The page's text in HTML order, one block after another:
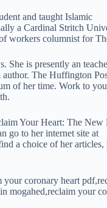
and taught Islamic
a Cardinal Stritch
workers columnist for
She is presently an
The Huffington
of her time. Work to
Your Heart: The New
go to her internet site at
a choice of her articles,
your coronary heart
mogahed,reclaim your